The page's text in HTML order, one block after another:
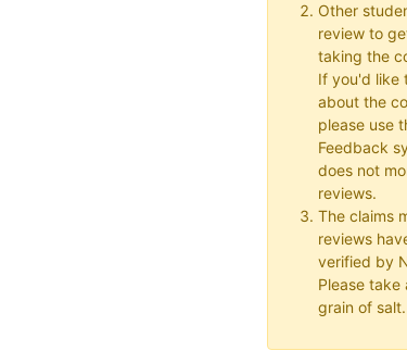
Other
review to
taking the
If you'd like
about the
please use
Feedback
does not
reviews.
The claims
reviews
verified by
Please take
grain of salt.